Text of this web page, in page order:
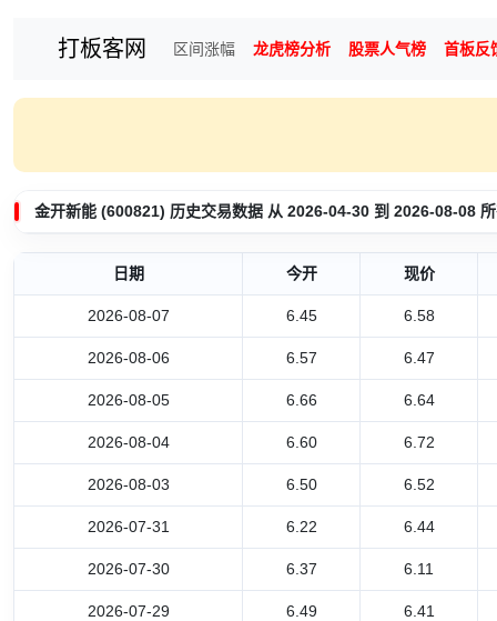
打板客网 区间涨幅 龙虎榜分析 股票人气榜 首板反
金开新能 (600821) 历史交易数据 从 2026-04-30 到 2026-08-08
日期 今开 现价
2026-08-07 6.45 6.58
2026-08-06 6.57 6.47
2026-08-05 6.66 6.64
2026-08-04 6.60 6.72
2026-08-03 6.50 6.52
2026-07-31 6.22 6.44
2026-07-30 6.37 6.11
2026-07-29 6.49 6.41